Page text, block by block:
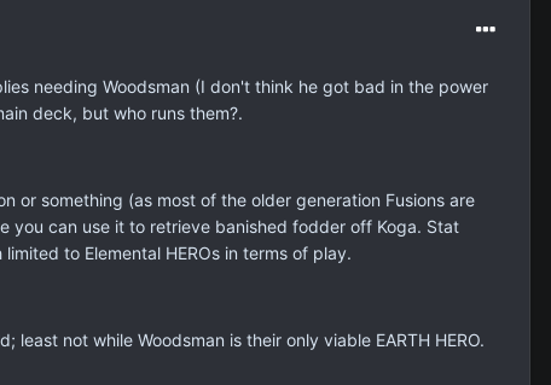
needing Woodsman (I don't think he got bad in the power
deck, but who runs them?.
or something (as most of the older generation Fusions are
you can use it to retrieve banished fodder off Koga. Stat
to Elemental HEROs in terms of play.
not while Woodsman is their only viable EARTH HERO.